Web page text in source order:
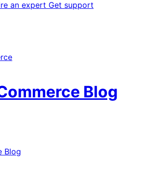
an expert Get support
Blog
Blog